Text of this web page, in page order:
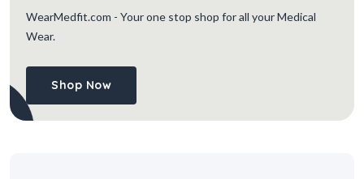
WearMedfit.com - Your one stop shop for all your Medical
Wear.
Shop Now